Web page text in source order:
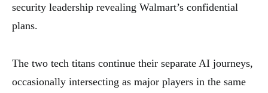
security leadership revealing Walmart’s confidential
plans.
The two tech titans continue their separate AI journeys,
occasionally intersecting as major players in the same